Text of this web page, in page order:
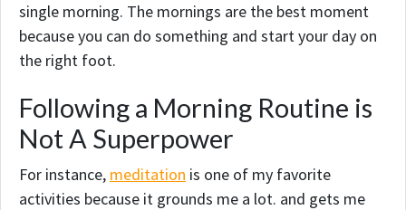
single morning. The mornings are the best moment
because you can do something and start your day on
the right foot.
Following a Morning Routine is
Not A Superpower
For instance, meditation is one of my favorite
activities because it grounds me a lot. and gets me